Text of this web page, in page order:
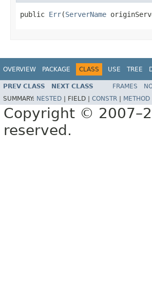
public Err(ServerName
OVERVIEW PACKAGE CLASS USE TREE
PREV CLASS NEXT CLASS FRAMES
SUMMARY: NESTED FIELD | CONSTR METHOD
Copyright ©
reserved.